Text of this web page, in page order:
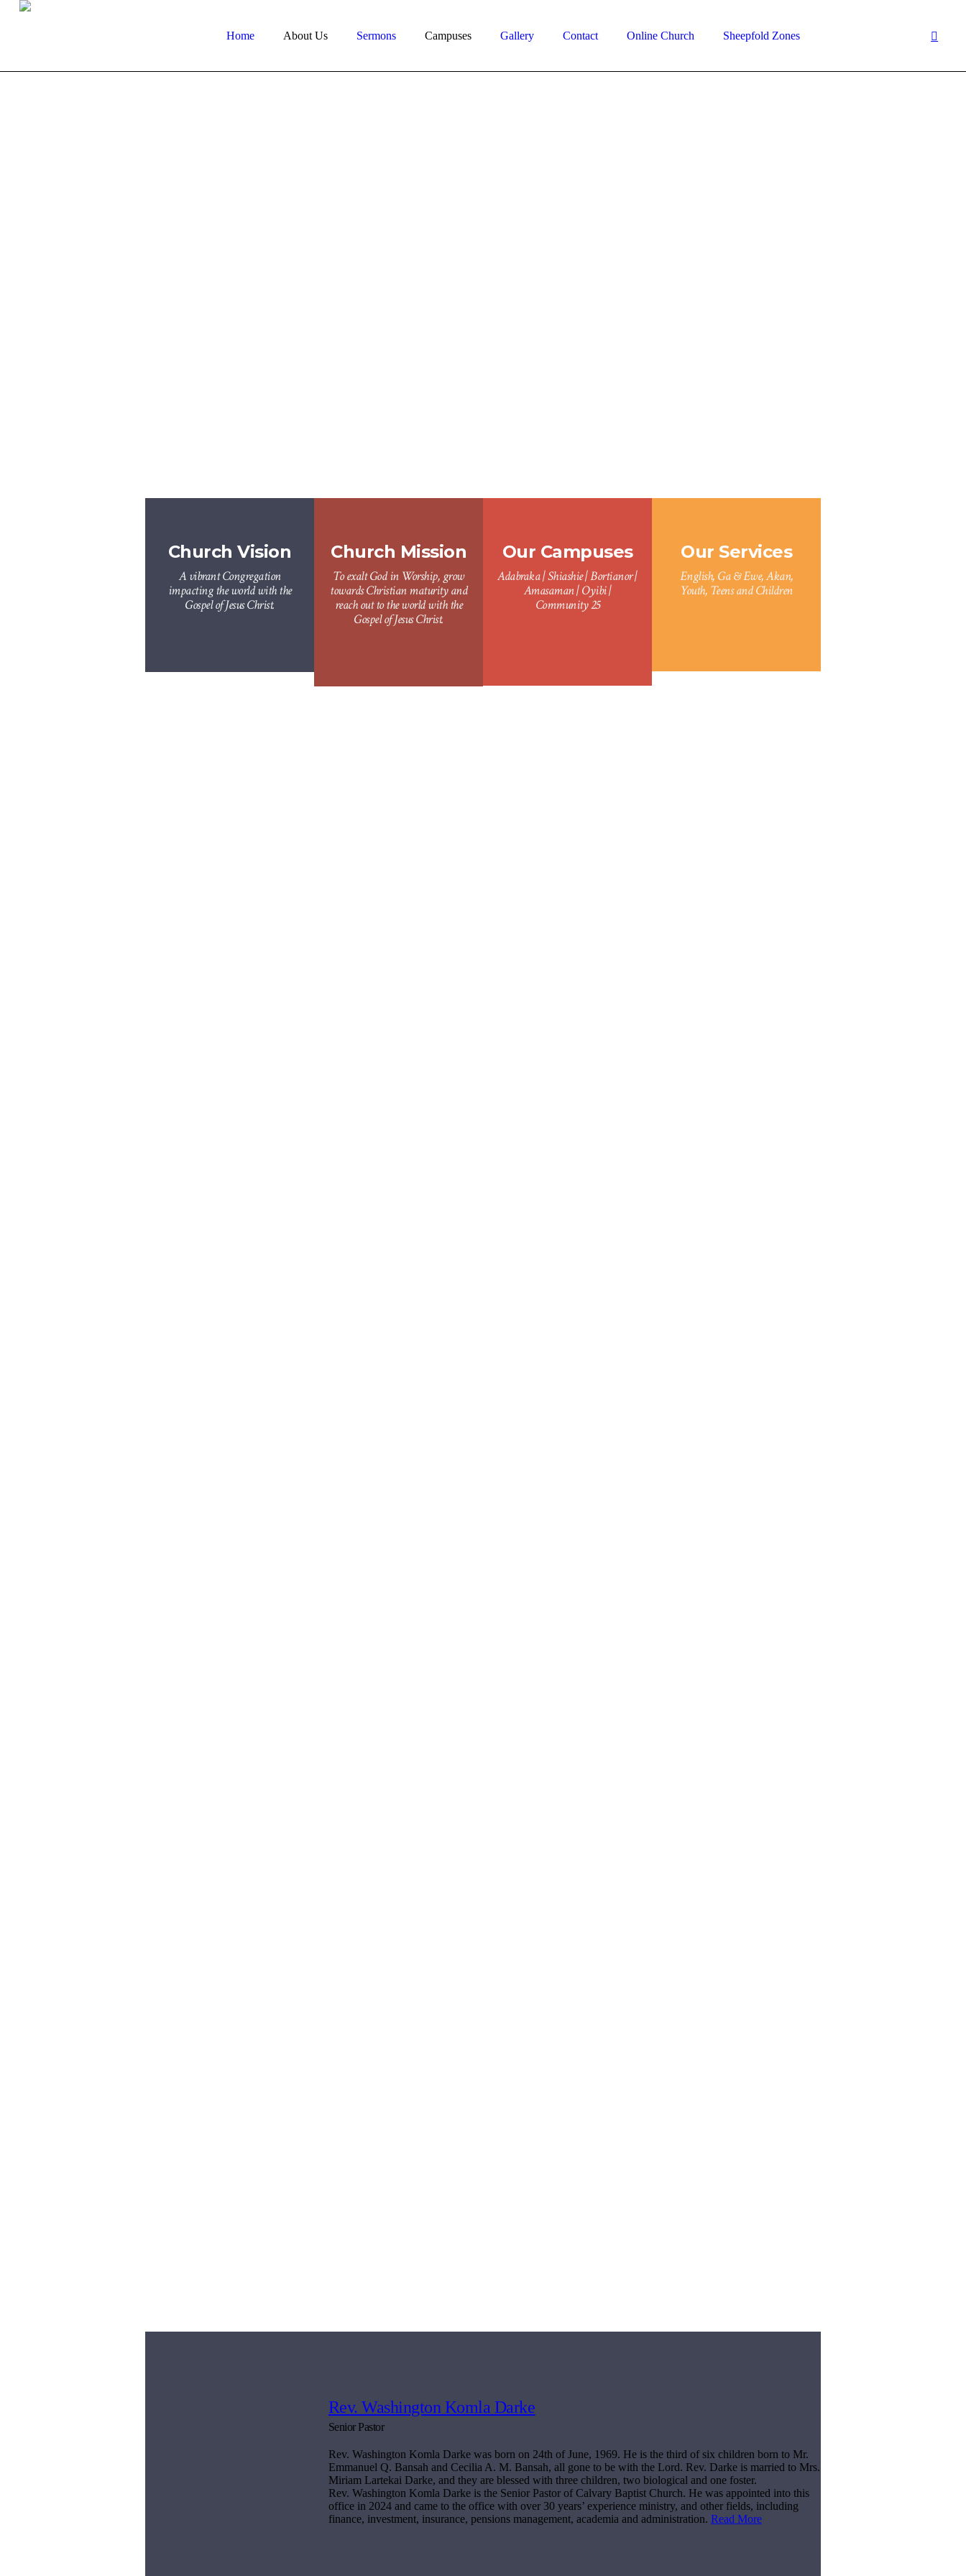
Home About Us Sermons Campuses Gallery Contact Online Church Sheepfold Zones
Church Vision
A vibrant Congregation
impacting the world with the
Gospel of Jesus Christ.
Church Mission
To exalt God in Worship, grow
towards Christian maturity and
reach out to the world with the
Gospel of Jesus Christ.
Our Campuses
Adabraka | Shiashie | Bortianor |
Amasaman | Oyibi |
Community 25
Our Services
English, Ga & Ewe, Akan,
Youth, Teens and Children
Rev. Washington Komla Darke
Senior Pastor
Rev. Washington Komla Darke was born on 24th of June, 1969. He is the third of six children born to Mr.
Emmanuel Q. Bansah and Cecilia A. M. Bansah, all gone to be with the Lord. Rev. Darke is married to Mrs.
Miriam Lartekai Darke, and they are blessed with three children, two biological and one foster.
Rev. Washington Komla Darke is the Senior Pastor of Calvary Baptist Church. He was appointed into this
office in 2024 and came to the office with over 30 years’ experience ministry, and other fields, including
finance, investment, insurance, pensions management, academia and administration. Read More